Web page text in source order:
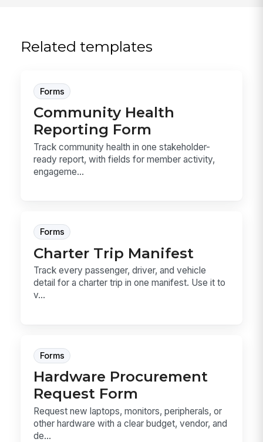
Related templates
Forms
Community Health
Reporting Form
Track community health in one stakeholder-
ready report, with fields for member activity,
engageme...
Forms
Charter Trip Manifest
Track every passenger, driver, and vehicle
detail for a charter trip in one manifest. Use it to
v...
Forms
Hardware Procurement
Request Form
Request new laptops, monitors, peripherals, or
other hardware with a clear budget, vendor, and
de...